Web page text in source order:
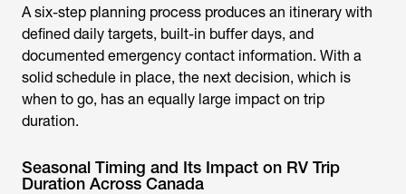
A six-step planning process produces an itinerary with
defined daily targets, built-in buffer days, and
documented emergency contact information. With a
solid schedule in place, the next decision, which is
when to go, has an equally large impact on trip
duration.
Seasonal Timing and Its Impact on RV Trip
Duration Across Canada